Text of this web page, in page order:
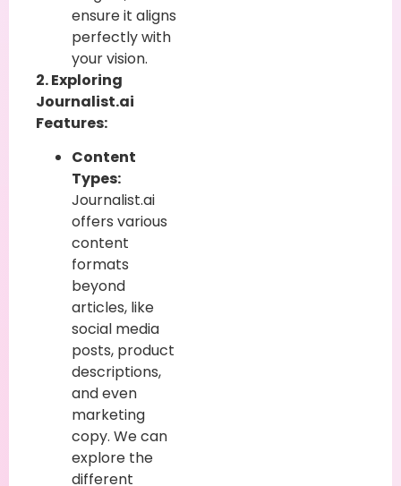
ensure it aligns
perfectly with
your vision.
2. Exploring
Journalist.ai
Features:
Content
Types:
Journalist.ai
offers various
content
formats
beyond
articles, like
social media
posts, product
descriptions,
and even
marketing
copy. We can
explore the
different